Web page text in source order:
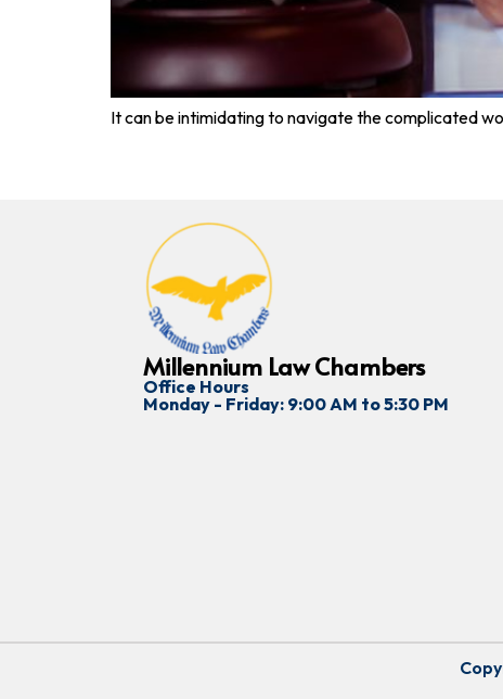
It can be intimidating to navigate the complicated
Millennium Law Chambers
Office Hours
Monday - Friday: 9:00 AM to 5:30 PM